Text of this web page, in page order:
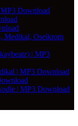
Download
Medikal, Oseikrom
| MP3
| MP3 Download
| MP3 Download